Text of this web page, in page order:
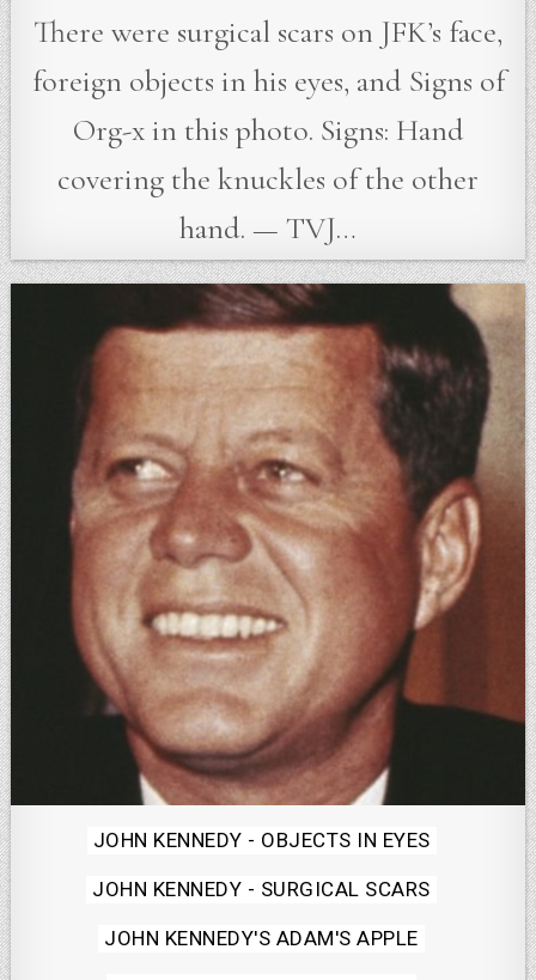
There were surgical scars on JFK’s face,
foreign objects in his eyes, and Signs of
Org-x in this photo. Signs: Hand
covering the knuckles of the other
hand. — TVJ…
Posted
in
JOHN KENNEDY - OBJECTS IN EYES
JOHN KENNEDY - SURGICAL SCARS
JOHN KENNEDY'S ADAM'S APPLE